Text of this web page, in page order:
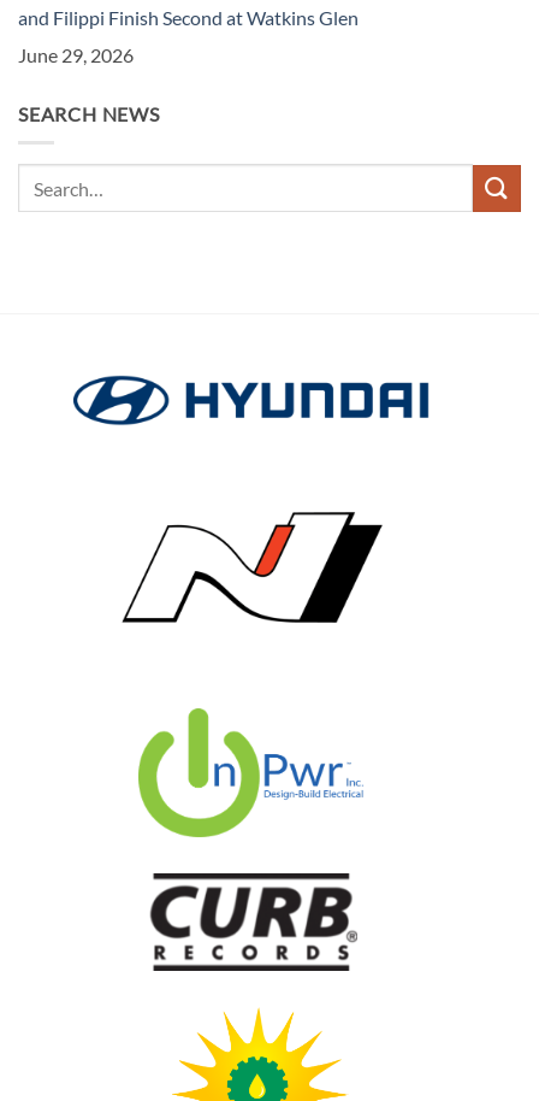
and Filippi Finish Second at Watkins Glen
June 29, 2026
SEARCH NEWS